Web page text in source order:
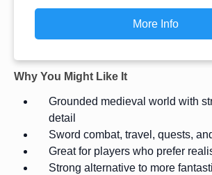
More Info
Why You Might Like It
Grounded medieval world with
detail
Sword combat, travel, quests,
Great for players who prefer
Strong alternative to more